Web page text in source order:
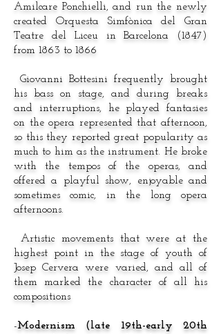
Amilcare Ponchielli, and run the newly
created Orquesta Simfònica del Gran
Teatre del Liceu in Barcelona (1847)
from 1863 to 1866
Giovanni Bottesini frequently brought
his bass on stage, and during breaks
and interruptions, he played fantasies
on the opera represented that afternoon,
so this they reported great popularity as
much to him as the instrument. He broke
with the tempos of the operas, and
offered a playful show, enjoyable and
sometimes comic, in the long opera
afternoons.
Artistic movements that were at the
highest point in the stage of youth of
Josep Cervera were varied, and all of
them marked the character of all his
compositions
-Modernism (late 19th-early 20th